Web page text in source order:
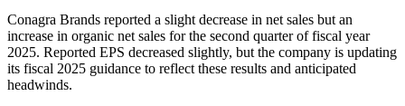
Conagra Brands reported a slight decrease in net sales but an
increase in organic net sales for the second quarter of fiscal year
2025. Reported EPS decreased slightly, but the company is updating
its fiscal 2025 guidance to reflect these results and anticipated
headwinds.